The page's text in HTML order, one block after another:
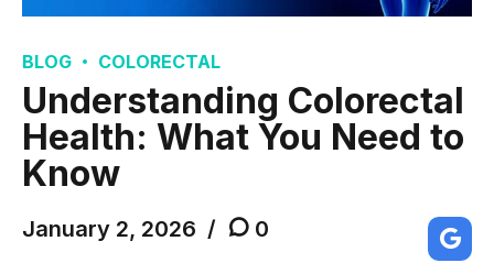
BLOG COLORECTAL
Understanding Colorectal
Health: What You Need to
Know
January 2, 2026 0